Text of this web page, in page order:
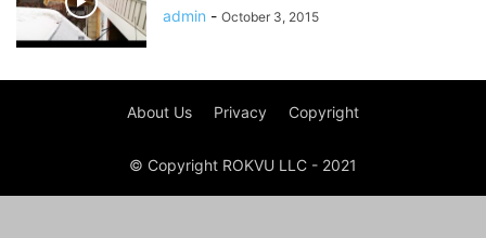
admin - October 3, 2015
About Us Privacy Copyright
© Copyright ROKVU LLC - 2021